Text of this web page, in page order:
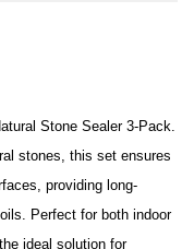
Stone Sealer 3-Pack.
stones, this set ensures
providing long-
Perfect for both indoor
ideal solution for